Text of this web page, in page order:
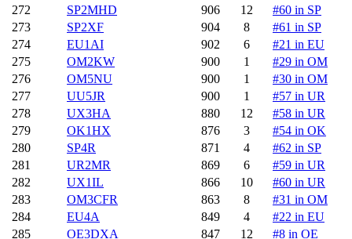
272
SP2MHD 906 12
#60 in SP
273
SP2XF 904 8
#61 in SP
274
EU1AI 902 6
#21 in EU
275
OM2KW 900 1
#29 in OM
276
OM5NU 900 1
#30 in OM
277
UU5JR 900 1
#57 in UR
278
UX3HA 880 12
#58 in UR
279
OK1HX 876 3
#54 in OK
280
SP4R 871 4
#62 in SP
281
UR2MR 869 6
#59 in UR
282
UX1IL 866 10
#60 in UR
283
OM3CFR 863 8
#31 in OM
284
EU4A 849 4
#22 in EU
285
OE3DXA 847 12 #8 in OE